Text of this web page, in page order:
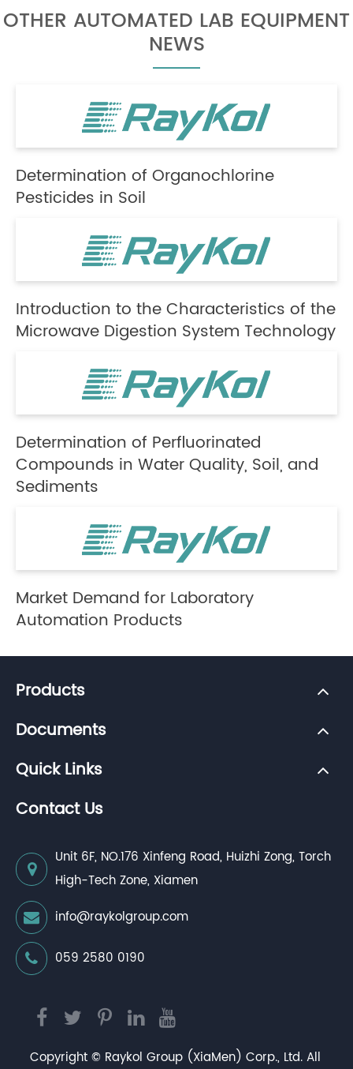
OTHER AUTOMATED LAB EQUIPMENT
NEWS
Determination of Organochlorine
Pesticides in Soil
Introduction to the Characteristics of the
Microwave Digestion System Technology
Determination of Perfluorinated
Compounds in Water Quality, Soil, and
Sediments
Market Demand for Laboratory
Automation Products
Products
Documents
Quick Links
Contact Us
Unit 6F, NO.176 Xinfeng Road, Huizhi Zong, Torch
High-Tech Zone, Xiamen
info@raykolgroup.com
059 2580 0190
Copyright © Raykol Group (XiaMen) Corp., Ltd.All